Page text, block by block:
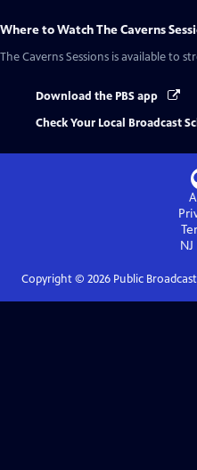
Where to WatchThe Caverns
The Caverns Sessions is available to
Download the PBS app
Check Your Local Broadcast
NJ
Copyright © 2026Public